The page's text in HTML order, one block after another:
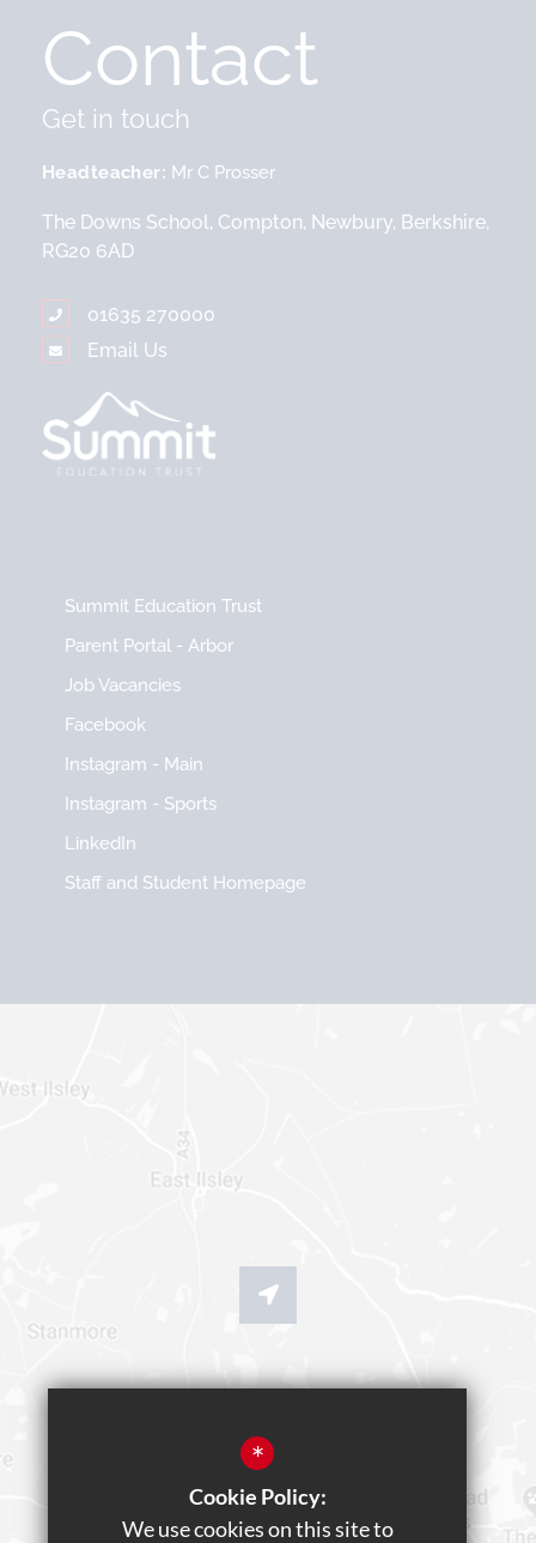
Contact
Get in touch
Headteacher Mr C Prosser
The Downs School, Compton, Newbury, Berkshire,
RG20 6AD
01635 270000
Email Us
Summit Education Trust
Parent Portal - Arbor
Job Vacancies
Facebook
Instagram - Main
Instagram - Sports
LinkedIn
Staff and Student Homepage
*
Cookie Policy:
We use cookies on this site to